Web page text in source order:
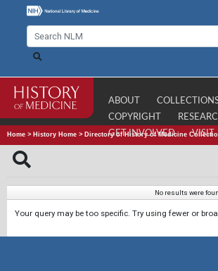
ABOUT
COPYRIGHT
GET INVOLVED
VISIT
Home > History Home > Directory of History of Medicine
No results were
Your query may be too specific. Try using fewer or